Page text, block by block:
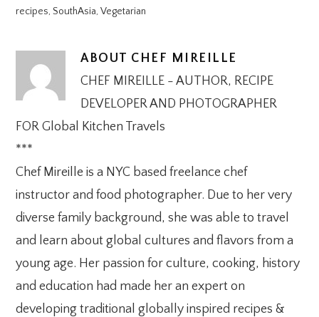
recipes,SouthAsia,Vegetarian
ABOUT CHEF MIREILLE
CHEF MIREILLE - AUTHOR, RECIPE
DEVELOPER AND PHOTOGRAPHER
FOR Global Kitchen Travels
***
Chef Mireille is a NYC based freelance chef
instructor and food photographer. Due to her very
diverse family background, she was able to travel
and learn about global cultures and flavors from a
young age. Her passion for culture, cooking, history
and education had made her an expert on
developing traditional globally inspired recipes &